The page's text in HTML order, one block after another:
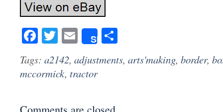
Facebook
Twitter
Email
Share
Tags: a2142, adjustments, arts'making, border,
mccormick, tractor